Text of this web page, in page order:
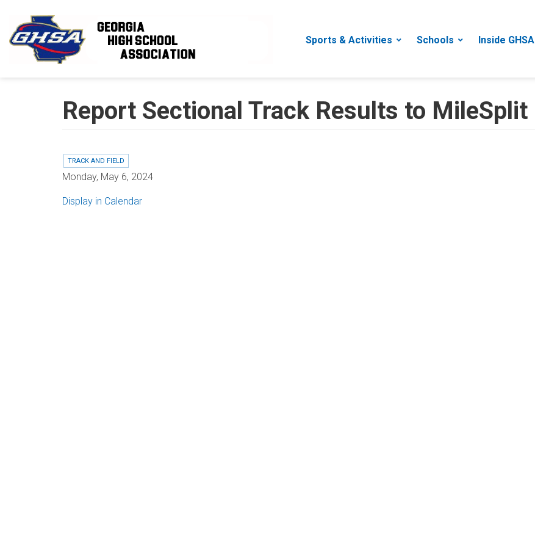
Sports & Activities Schools Inside GHSA
Report Sectional Track Results to MileSplit
TRACK AND FIELD
Monday, May 6, 2024
Display in Calendar